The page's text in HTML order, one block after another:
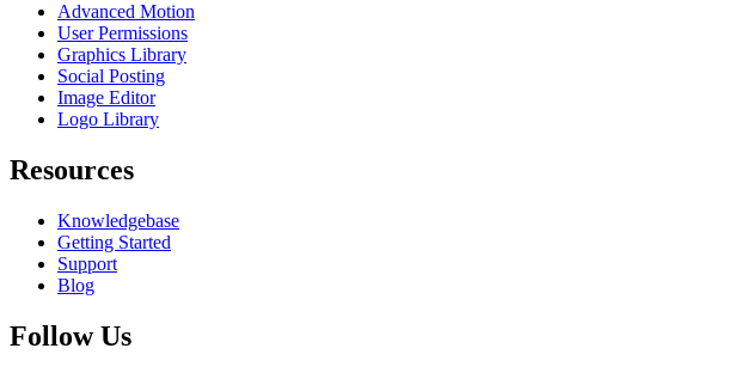
Advanced Motion
User Permissions
Graphics Library
Social Posting
Image Editor
Logo Library
Resources
Knowledgebase
Getting Started
Support
Blog
Follow Us